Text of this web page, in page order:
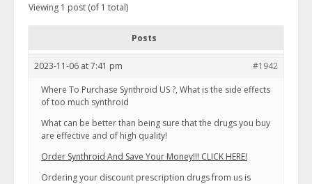
Viewing 1 post (of 1 total)
Posts
2023-11-06 at 7:41 pm
#1942
Where To Purchase Synthroid US ?, What is the side effects
of too much synthroid
What can be better than being sure that the drugs you buy
are effective and of high quality!
Order Synthroid And Save Your Money!!! CLICK HERE!
Ordering your discount prescription drugs from us is